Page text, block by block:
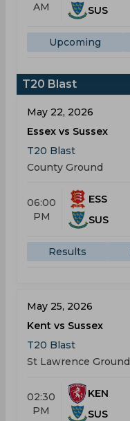
AM
SUS
Upcoming
T20 Blast
May 22, 2026
Essex vs Sussex
T20 Blast
County Ground
06:00
PM
ESS
SUS
Results
May 25, 2026
Kent vs Sussex
T20 Blast
St Lawrence Ground
02:30
PM
KEN
SUS